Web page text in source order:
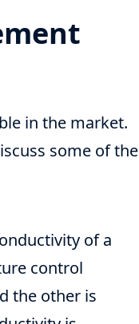
in the market.
some of the
of a
control
the other is